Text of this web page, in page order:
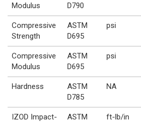
Modulus
D790
Compressive
Strength
ASTM
D695
psi
Compressive
Modulus
ASTM
D695
psi
Hardness
ASTM
D785
NA
IZOD Impact-
ASTM
ft-lb/in